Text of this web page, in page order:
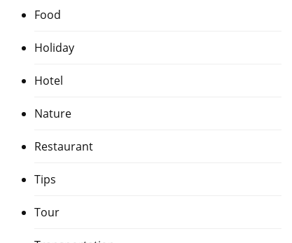
Food
Holiday
Hotel
Nature
Restaurant
Tips
Tour